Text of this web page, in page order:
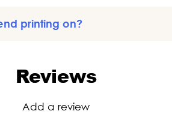
printing on?
Reviews
Add a review